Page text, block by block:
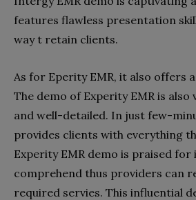
features flawless presentation
way t retain clients.
As for Eperity EMR, it also offers
The demo of Experity EMR is also
and well-detailed. In just few-
provides clients with everything
Experity EMR demo is praised for
comprehend thus providers can
required servies. This influential